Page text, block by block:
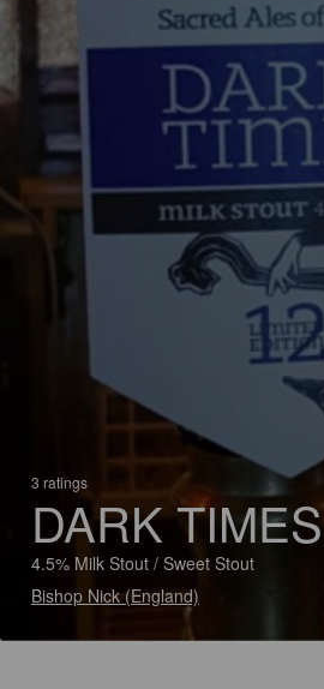
3 ratings
DARK TIMES
4.5% Milk Stout / Sweet Stout
Bishop Nick (England)